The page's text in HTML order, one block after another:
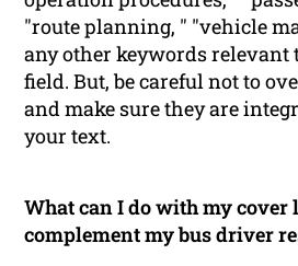
"route planning, " "vehicle
any other keywords relevant
field. But, be careful not to
and make sure they are
your text.
What can I do with my cover
complement my bus driver